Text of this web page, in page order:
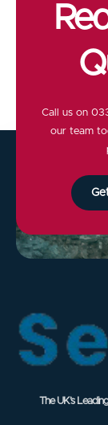
Call us on
our team
The UK’s